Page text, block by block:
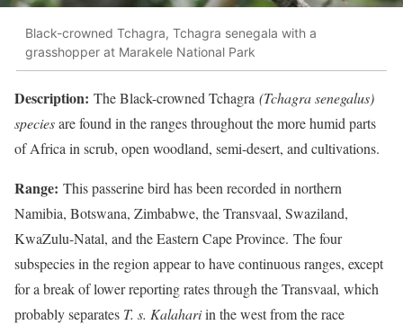
Black-crowned Tchagra, Tchagra senegala with a
grasshopper at Marakele National Park
Description: The Black-crowned Tchagra (Tchagra senegalus)
speciesare found in the ranges throughout the more humid parts
of Africa in scrub, open woodland, semi-desert, and cultivations.
Range: This passerine bird has been recorded in northern
Namibia, Botswana, Zimbabwe, the Transvaal, Swaziland,
KwaZulu-Natal, and the Eastern Cape Province. The four
subspecies in the region appear to have continuous ranges, except
for a break of lower reporting rates through the Transvaal, which
probably separates T. s. Kalahariin the west from the race